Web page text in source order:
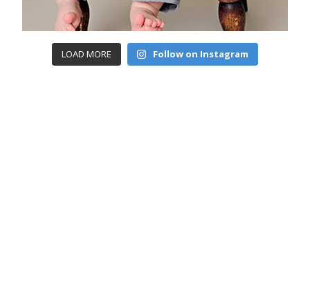
LOAD MORE Follow on Instagram